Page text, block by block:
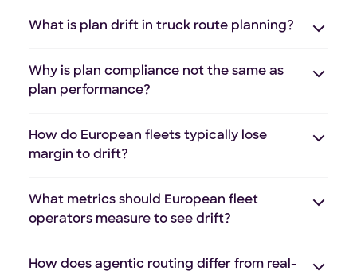
What is plan drift in truck route planning?
Why is plan compliance not the same as
plan performance?
How do European fleets typically lose
margin to drift?
What metrics should European fleet
operators measure to see drift?
How does agentic routing differ from real-